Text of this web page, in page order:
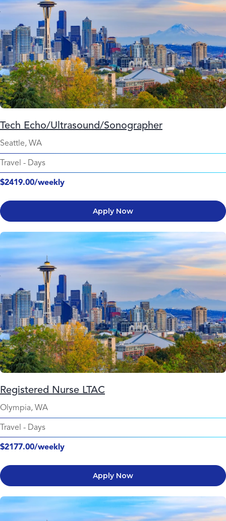
Tech Echo/Ultrasound/Sonographer
Seattle, WA
Travel - Days
$2419.00/weekly
Apply Now
Registered Nurse LTAC
Olympia, WA
Travel - Days
$2177.00/weekly
Apply Now